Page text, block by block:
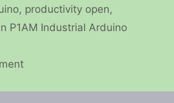
, productivity open,
P1AM Industrial Arduino